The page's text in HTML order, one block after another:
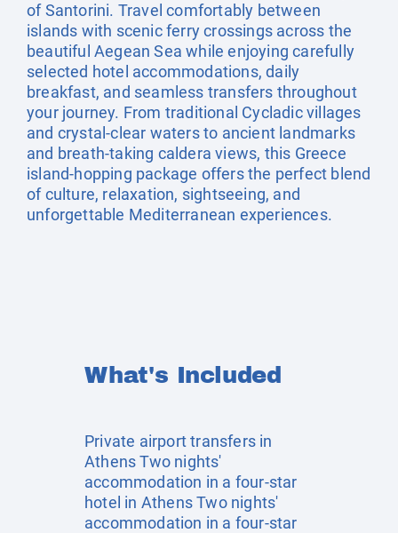
of Santorini. Travel comfortably between
islands with scenic ferry crossings across the
beautiful Aegean Sea while enjoying carefully
selected hotel accommodations, daily
breakfast, and seamless transfers throughout
your journey. From traditional Cycladic villages
and crystal-clear waters to ancient landmarks
and breath-taking caldera views, this Greece
island-hopping package offers the perfect blend
of culture, relaxation, sightseeing, and
unforgettable Mediterranean experiences.
What's Included
Private airport transfers in
Athens Two nights'
accommodation in a four-star
hotel in Athens Two nights'
accommodation in a four-star